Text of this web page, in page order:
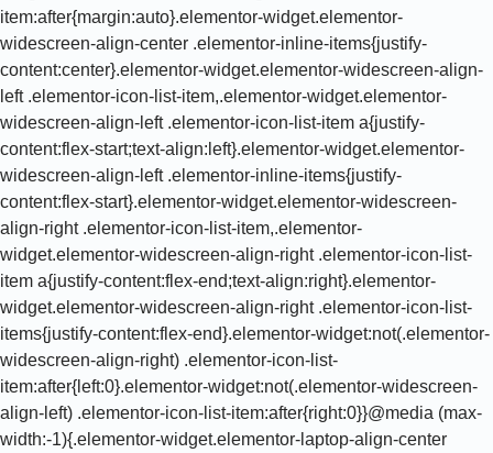
item:after{margin:auto}.elementor-widget.elementor-
widescreen-align-center .elementor-inline-items{justify-
content:center}.elementor-widget.elementor-widescreen-align-
left .elementor-icon-list-item,.elementor-widget.elementor-
widescreen-align-left .elementor-icon-list-item a{justify-
content:flex-start;text-align:left}.elementor-widget.elementor-
widescreen-align-left .elementor-inline-items{justify-
content:flex-start}.elementor-widget.elementor-widescreen-
align-right .elementor-icon-list-item,.elementor-
widget.elementor-widescreen-align-right .elementor-icon-list-
item a{justify-content:flex-end;text-align:right}.elementor-
widget.elementor-widescreen-align-right .elementor-icon-list-
items{justify-content:flex-end}.elementor-widget:not(.elementor-
widescreen-align-right) .elementor-icon-list-
item:after{left:0}.elementor-widget:not(.elementor-widescreen-
align-left) .elementor-icon-list-item:after{right:0}}@media (max-
width:-1){.elementor-widget.elementor-laptop-align-center